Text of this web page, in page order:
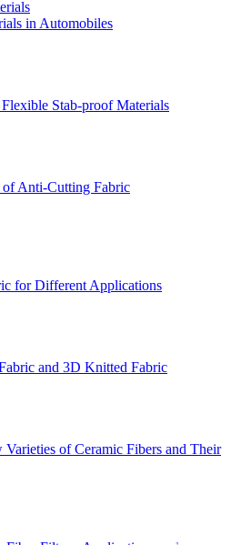
in Automobiles
Stab-proof Materials
of Anti-Cutting Fabric
for Different Applications
and 3D Knitted Fabric
of Ceramic Fibers and Their